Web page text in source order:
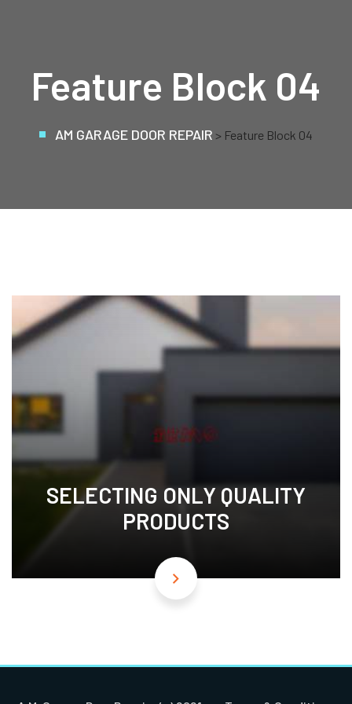
Feature Block 04
AM GARAGE DOOR REPAIR > Feature Block 04
SELECTING ONLY QUALITY
PRODUCTS